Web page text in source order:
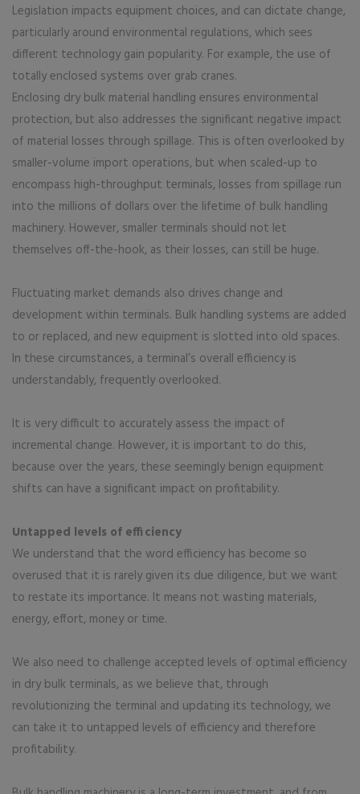
Legislation impacts equipment choices, and can dictate change,
particularly around environmental regulations, which sees
different technology gain popularity. For example, the use of
totally enclosed systems over grab cranes.
Enclosing dry bulk material handling ensures environmental
protection, but also addresses the significant negative impact
of material losses through spillage. This is often overlooked by
smaller-volume import operations, but when scaled-up to
encompass high-throughput terminals, losses from spillage run
into the millions of dollars over the lifetime of bulk handling
machinery. However, smaller terminals should not let
themselves off-the-hook, as their losses, can still be huge.
Fluctuating market demands also drives change and
development within terminals. Bulk handling systems are added
to or replaced, and new equipment is slotted into old spaces.
In these circumstances, a terminal’s overall efficiency is
understandably, frequently overlooked.
It is very difficult to accurately assess the impact of
incremental change. However, it is important to do this,
because over the years, these seemingly benign equipment
shifts can have a significant impact on profitability.
Untapped levels of efficiency
We understand that the word efficiency has become so
overused that it is rarely given its due diligence, but we want
to restate its importance. It means not wasting materials,
energy, effort, money or time.
We also need to challenge accepted levels of optimal efficiency
in dry bulk terminals, as we believe that, through
revolutionizing the terminal and updating its technology, we
can take it to untapped levels of efficiency and therefore
profitability.